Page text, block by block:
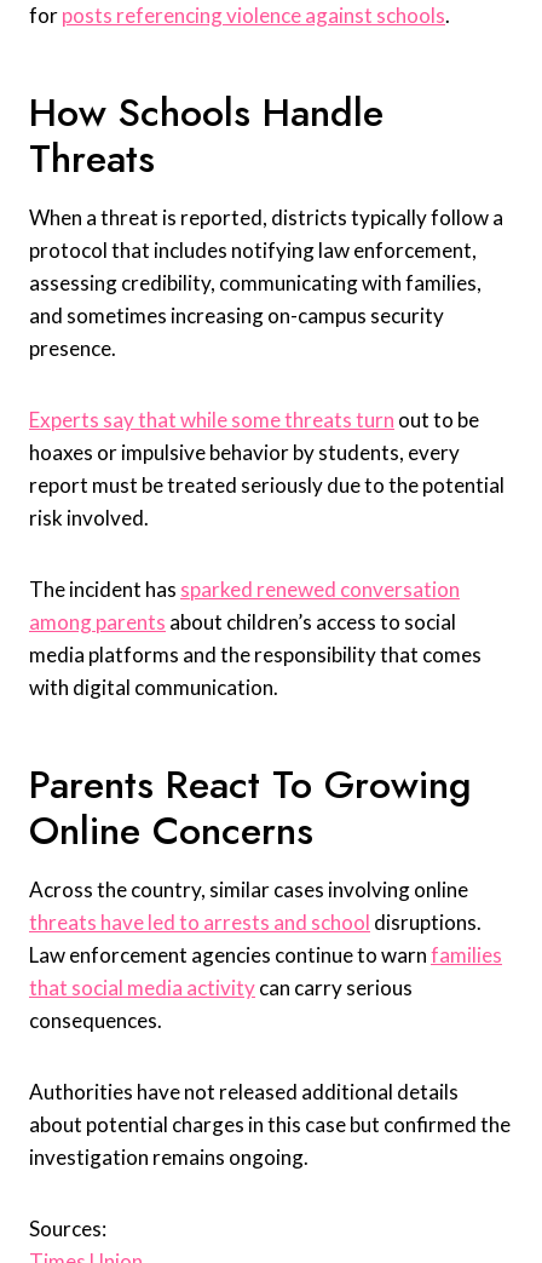
forposts referencing violence against schools.
How Schools Handle
Threats
When a threat is reported, districts typically follow a
protocol that includes notifying law enforcement,
assessing credibility, communicating with families,
and sometimes increasing on-campus security
presence.
Experts say that while some threats turn out to be
hoaxes or impulsive behavior by students, every
report must be treated seriously due to the potential
risk involved.
The incident has sparked renewed conversation
among parents about children’s access to social
media platforms and the responsibility that comes
with digital communication.
Parents React To Growing
Online Concerns
Across the country, similar cases involving online
threats have led to arrests and school disruptions.
Law enforcement agencies continue to warnfamilies
that social media activitycan carry serious
consequences.
Authorities have not released additional details
about potential charges in this case but confirmed the
investigation remains ongoing.
Sources: